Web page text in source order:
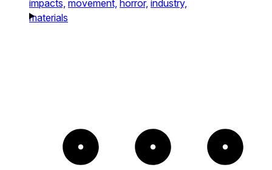
impacts, movement, horror, industry,
materials